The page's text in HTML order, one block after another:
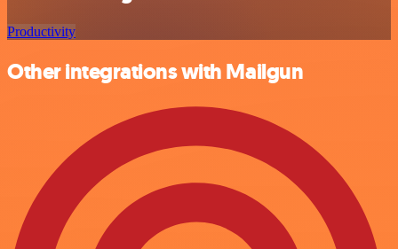
Productivity
Other integrations with Mailgun